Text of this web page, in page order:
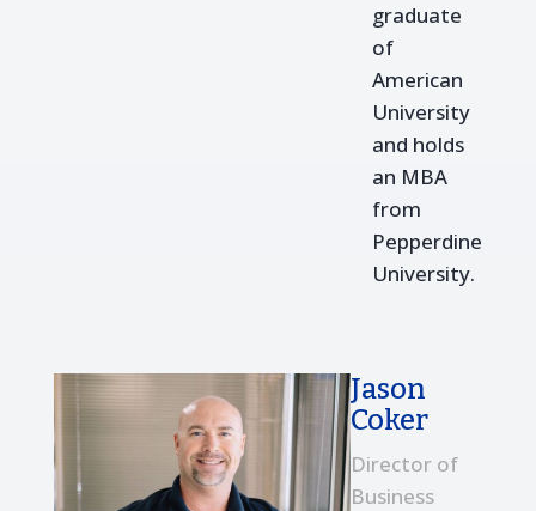
graduate
of
American
University
and holds
an MBA
from
Pepperdine
University.
Jason
Coker
Director of
Business